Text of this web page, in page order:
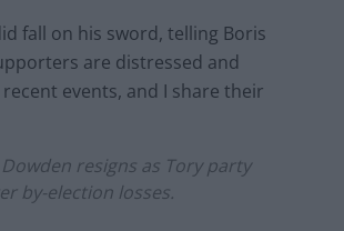
fall on his sword, telling Boris
are distressed and
events, and I share their
resigns as Tory party
by-election losses.